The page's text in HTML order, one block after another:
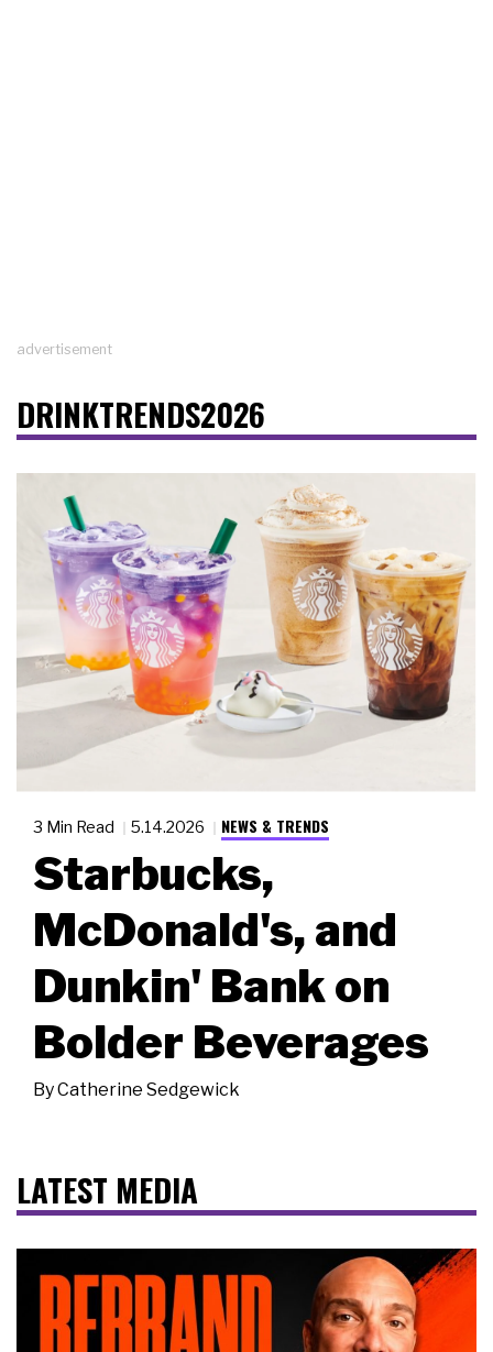
advertisement
DRINKTRENDS2026
3 Min Read 5.14.2026 NEWS & TRENDS
Starbucks,
McDonald's, and
Dunkin' Bank on
Bolder Beverages
ByCatherine Sedgewick
LATEST MEDIA